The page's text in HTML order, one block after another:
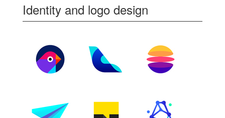
Identity and logo design